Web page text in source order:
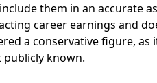
them in an accurate
career earnings and
a conservative figure, as
publicly known.